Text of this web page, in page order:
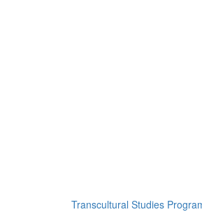
Transcultural Studies